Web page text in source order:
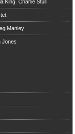
King, Charlie Stull
Manley
Jones